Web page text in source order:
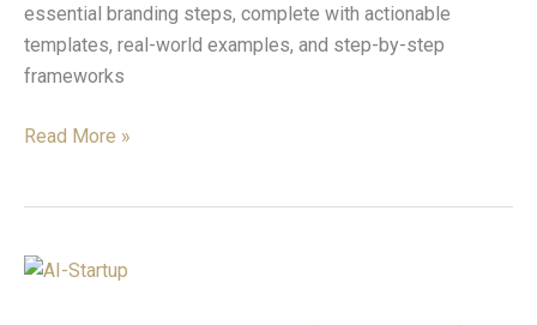
essential branding steps, complete with actionable
templates, real-world examples, and step-by-step
frameworks
Read More »
5